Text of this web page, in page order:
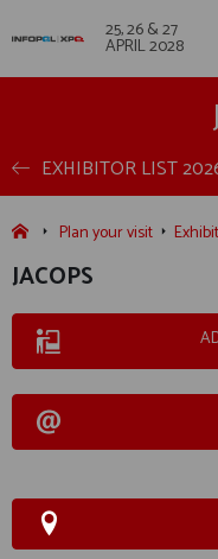
25, 26 & 27
APRIL 2028
EXHIBITOR LIST
Plan your visit
JACOPS